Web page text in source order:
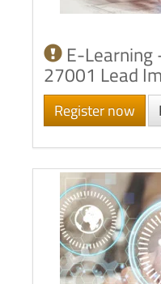
E-Learning
27001 Lead
Register now